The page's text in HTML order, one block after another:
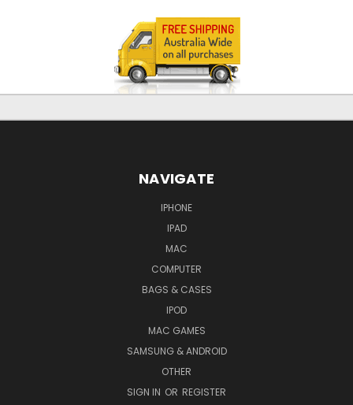
NAVIGATE
IPHONE
IPAD
MAC
COMPUTER
BAGS & CASES
IPOD
MAC GAMES
SAMSUNG & ANDROID
OTHER
SIGN IN OR REGISTER